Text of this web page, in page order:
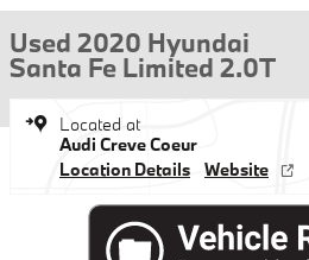
Used 2020 Hyundai
Santa Fe Limited 2.0T
Located at
Audi Creve Coeur
Location Details
Website